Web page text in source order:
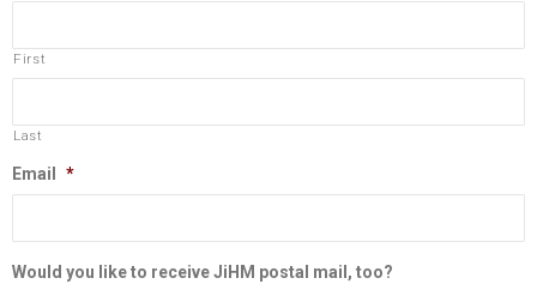
First
Last
Email *
Would you like to receive JiHM postal mail, too?